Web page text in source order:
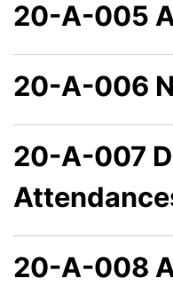
20-A-005
20-A-006
20-A-007
20-A-008